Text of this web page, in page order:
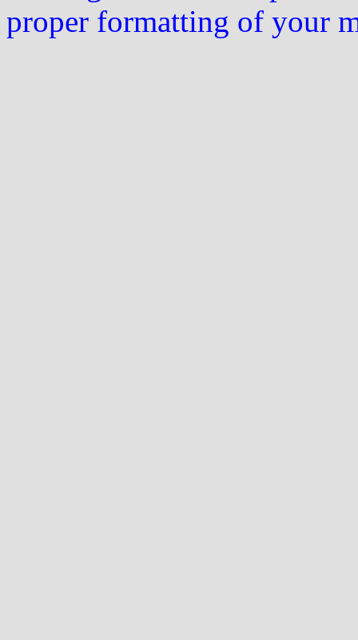
proper formatting of your